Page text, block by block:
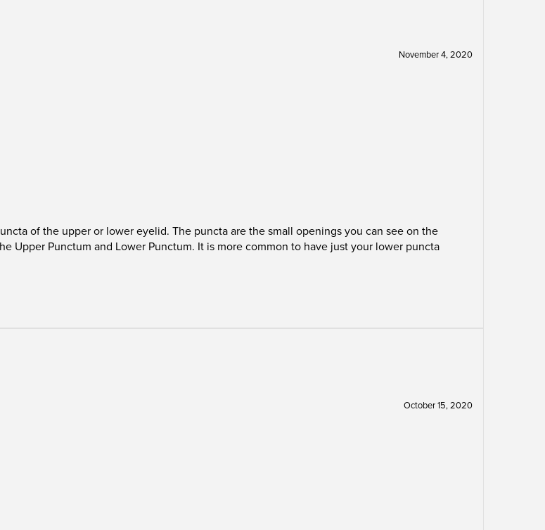
November 4, 2020
of the upper or lower eyelid. The puncta are the small openings you can see on the
Upper Punctum and Lower Punctum. It is more common to have just your lower puncta
October 15, 2020